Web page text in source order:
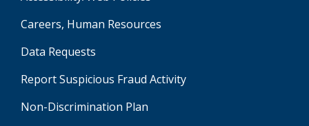
Careers, Human Resources
Data Requests
Report Suspicious Fraud Activity
Non-Discrimination Plan